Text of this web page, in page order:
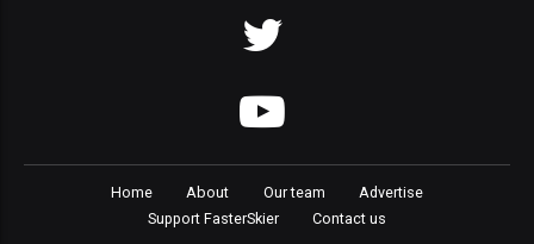
Home About Our team
Advertise
Support FasterSkier
Contact us